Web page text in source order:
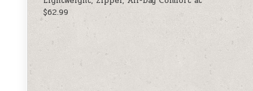
$62.99